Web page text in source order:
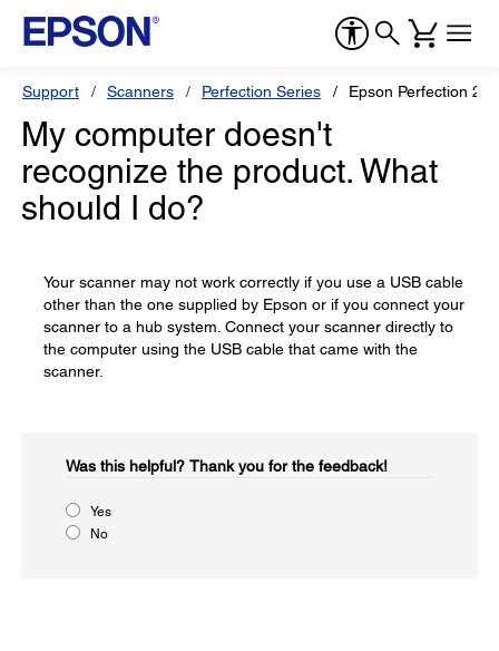
Support Scanners Perfection Series Epson Perfection
My computer doesn't
recognize the product. What
should I do?
Your scanner may not work correctly if you use a USB cable
other than the one supplied by Epson or if you connect your
scanner to a hub system. Connect your scanner directly to
the computer using the USB cable that came with the
scanner.
Was this helpful?​ Thank you for the feedback!
Yes
No